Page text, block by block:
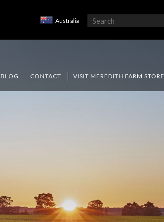
Australia
BLOG CONTACT VISIT MEREDITH FARM STORE